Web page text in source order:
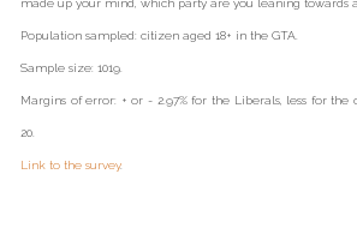
made up your mind, which party are you leaning towards
Population sampled: citizen aged 18+ in the GTA.
Sample size: 1019.
Margins of error: + or - 2.97% for the Liberals, less for the
20.
Link to the survey.